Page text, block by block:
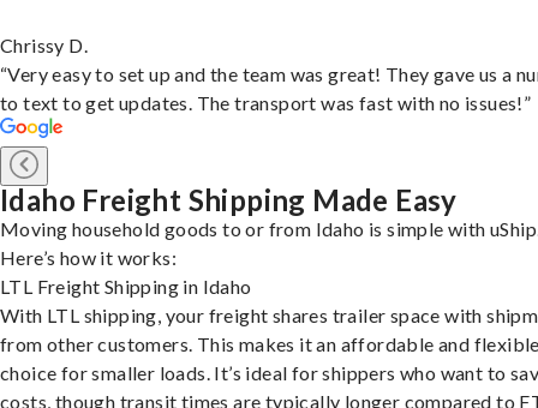
Chrissy D.
“Very easy to set up and the team was great! They gave us a
to text to get updates. The transport was fast with no issues!”
Idaho Freight Shipping Made Easy
Moving household goods to or from Idaho is simple with
Here’s how it works:
LTL Freight Shipping in Idaho
With LTL shipping, your freight shares trailer space with
from other customers. This makes it an affordable and
choice for smaller loads. It’s ideal for shippers who want to
costs, though transit times are typically longer compared to